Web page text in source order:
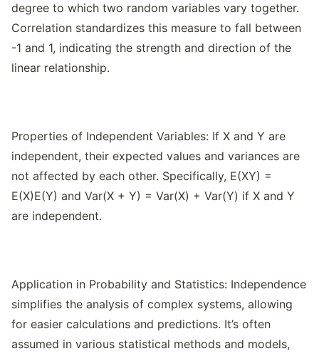
degree to which two random variables vary together.
Correlation standardizes this measure to fall between
-1 and 1, indicating the strength and direction of the
linear relationship.
Properties of Independent Variables: If X and Y are
independent, their expected values and variances are
not affected by each other. Specifically, E(XY) =
E(X)E(Y) and Var(X + Y) = Var(X) + Var(Y) if X and Y
are independent.
Application in Probability and Statistics: Independence
simplifies the analysis of complex systems, allowing
for easier calculations and predictions. It’s often
assumed in various statistical methods and models,